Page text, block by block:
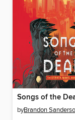
Songs of the
byBrandon